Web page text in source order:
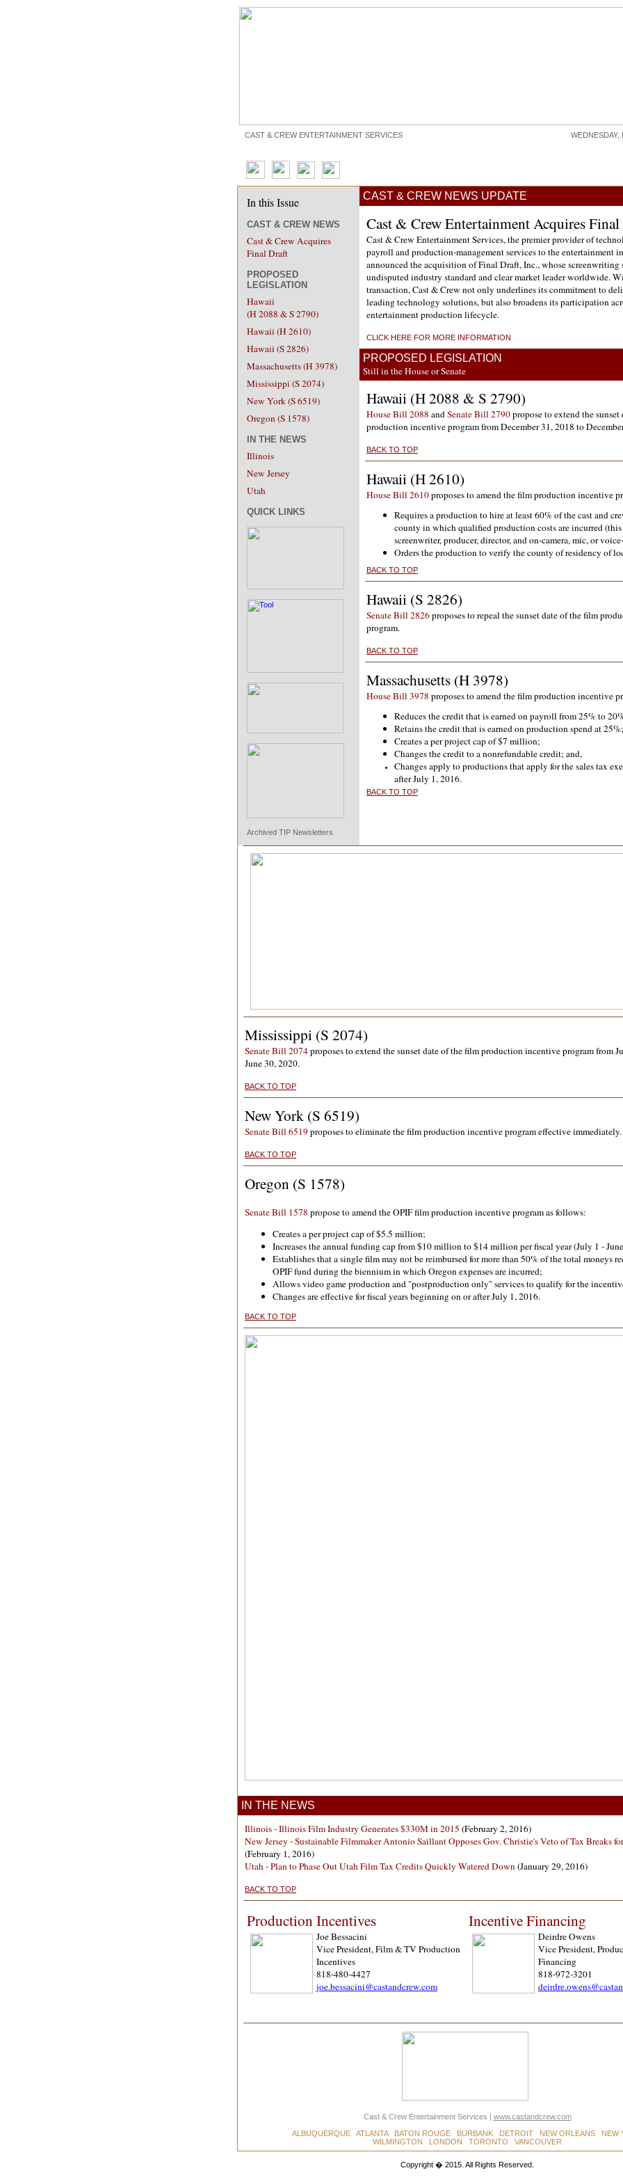
CAST & CREW ENTERTAINMENT SERVICES WEDNESDAY,
In this Issue
CAST & CREW NEWS
Cast & Crew Acquires
Final Draft
PROPOSED
LEGISLATION
Hawaii
(H 2088 &S 2790)
Hawaii (H 2610)
Hawaii (S 2826)
Massachusetts (H 3978)
Mississippi (S 2074)
New York (S 6519)
Oregon (S 1578)
IN THE NEWS
Illinois
New Jersey
Utah
QUICK LINKS
Archived TIP Newsletters
CAST & CREW NEWS UPDATE
Cast & Crew Entertainment Acquires
Cast & Crew Entertainment Services, the premier provider of
payroll and production-management services to the entertainment
announced the acquisition of Final Draft, Inc., whose screenwriting
undisputed industry standard and clear market leader worldwide.
transaction, Cast & Crew not only underlines its commitment to
leading technology solutions, but also broadens its participation
entertainment production lifecycle.
CLICK HERE FOR MORE INFORMATION
PROPOSED LEGISLATION
Still in the House or Senate
Hawaii (H 2088 & S 2790)
House Bill 2088 andSenate Bill 2790propose to extend the
production incentive program from December 31, 2018 to
BACK TO TOP
Hawaii (H 2610)
House Bill 2610proposes to amend the film production incentive
Requires a production to hire at least 60% of the cast and
county in which qualified production costs are incurred
screenwriter, producer, director, and on-camera, mic, or
Orders the production to verify the county of residency of
BACK TO TOP
Hawaii (S 2826)
Senate Bill 2826proposes to repeal the sunset date of the film
program.
BACK TO TOP
Massachusetts (H 3978)
House Bill 3978 proposes to amend the film production incentive
Reduces the credit that is earned on payroll from 25% to
Retains the credit that is earned on production spend at 25%;
Creates a per project cap of $7 million;
Changes the credit to a nonrefundable credit; and,
Changes apply to productions that apply for the sales tax
after July 1, 2016.
BACK TO TOP
Mississippi (S 2074)
Senate Bill 2074proposes to extend the sunset date of the film production incentive program from
June 30, 2020.
BACK TO TOP
New York (S 6519)
Senate Bill 6519 proposes to eliminate the film production incentive program effective immediately.
BACK TO TOP
Oregon (S 1578)
Senate Bill 1578 propose to amend the OPIF film production incentive program as follows:
Creates a per project cap of $5.5 million;
Increases the annual funding cap from $10 million to $14 million per fiscal year (July 1 -
Establishes that a single film may not be reimbursed for more than 50% of the total moneys
OPIF fund during the biennium in which Oregon expenses are incurred;
Allows video game production and "postproduction only" services to qualify for the
Changes are effective for fiscal years beginning on or after July 1, 2016.
BACK TO TOP
IN THE NEWS
Illinois - Illinois Film Industry Generates $330M in 2015 (February 2, 2016)
New Jersey - Sustainable Filmmaker Antonio Saillant Opposes Gov. Christie's Veto of Tax Breaks
(February 1, 2016)
Utah - Plan to Phase Out Utah Film Tax Credits Quickly Watered Down(January 29, 2016)
BACK TO TOP
Production Incentives
Joe Bessacini
Vice President, Film & TV Production
Incentives
818-480-4427
joe.bessacini@castandcrew.com
Incentive Financing
Deirdre Owens
Vice President,
Financing
818-972-3201
Cast & Crew Entertainment Services | www.castandcrew.com
ALBUQUERQUE ATLANTA BATON ROUGE BURBANK DETROIT NEW ORLEANS NEW
WILMINGTON LONDON TORONTO VANCOUVER
Copyright � 2015. All Rights Reserved.